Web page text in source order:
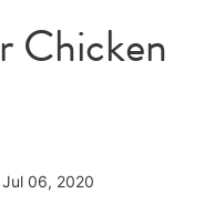
Chicken
06, 2020